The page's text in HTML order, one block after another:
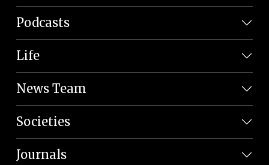
Podcasts
Life
News Team
Societies
Journals